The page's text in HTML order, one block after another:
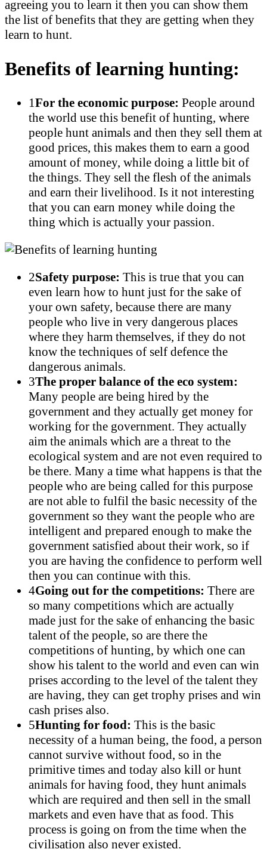
agreeing you to learn it then you can show them
the list of benefits that they are getting when they
learn to hunt.
Benefits of learning hunting:
1For the economic purpose: People around
the world use this benefit of hunting, where
people hunt animals and then they sell them at
good prices, this makes them to earn a good
amount of money, while doing a little bit of
the things. They sell the flesh of the animals
and earn their livelihood. Is it not interesting
that you can earn money while doing the
thing which is actually your passion.
2Safety purpose: This is true that you can
even learn how to hunt just for the sake of
your own safety, because there are many
people who live in very dangerous places
where they harm themselves, if they do not
know the techniques of self defence the
dangerous animals.
3The proper balance of the eco system:
Many people are being hired by the
government and they actually get money for
working for the government. They actually
aim the animals which are a threat to the
ecological system and are not even required to
be there. Many a time what happens is that the
people who are being called for this purpose
are not able to fulfil the basic necessity of the
government so they want the people who are
intelligent and prepared enough to make the
government satisfied about their work, so if
you are having the confidence to perform well
then you can continue with this.
4Going out for the competitions: There are
so many competitions which are actually
made just for the sake of enhancing the basic
talent of the people, so are there the
competitions of hunting, by which one can
show his talent to the world and even can win
prises according to the level of the talent they
are having, they can get trophy prises and win
cash prises also.
5Hunting for food: This is the basic
necessity of a human being, the food, a person
cannot survive without food, so in the
primitive times and today also kill or hunt
animals for having food, they hunt animals
which are required and then sell in the small
markets and even have that as food. This
process is going on from the time when the
civilisation also never existed.